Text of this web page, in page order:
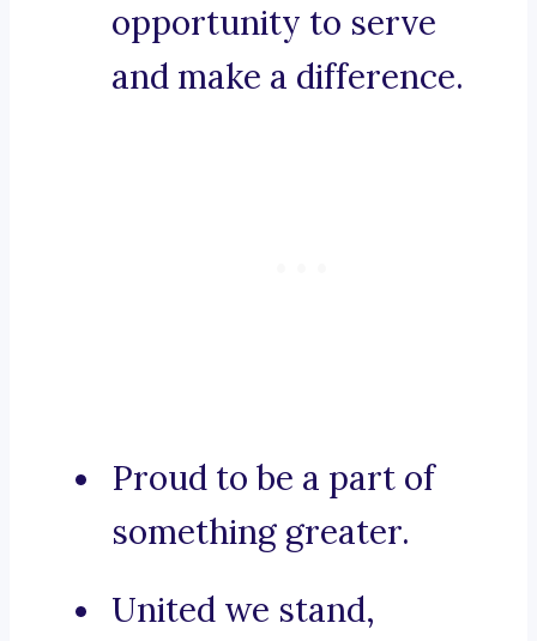
opportunity to serve
and make a difference.
Proud to be a part of
something greater.
United we stand,